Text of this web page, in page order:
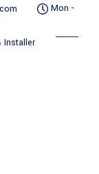
Mon -
Installer